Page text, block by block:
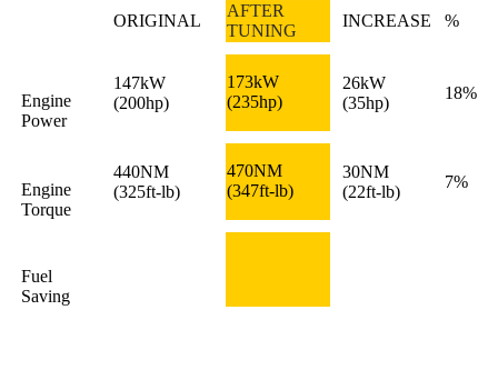
ORIGINAL
AFTER
TUNING
INCREASE %
Engine
Power
147kW
(200hp)
173kW
(235hp)
26kW
(35hp)
18%
Engine
Torque
440NM
(325ft-lb)
470NM
(347ft-lb)
30NM
(22ft-lb)
7%
Fuel
Saving